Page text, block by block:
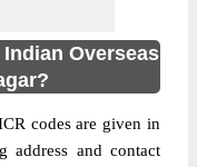
Overseas
codes are given in
address and contact